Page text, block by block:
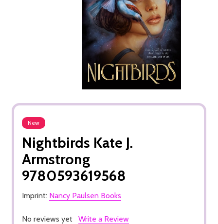
New
Nightbirds Kate J.
Armstrong
9780593619568
Imprint: Nancy Paulsen Books
No reviews yet Write a Review